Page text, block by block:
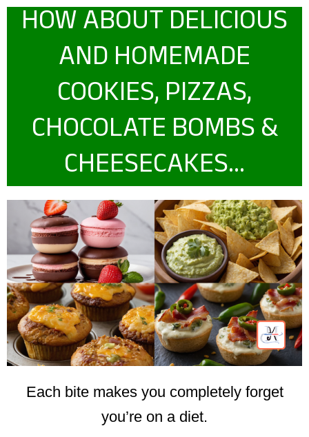
HOW ABOUT DELICIOUS
AND HOMEMADE
COOKIES, PIZZAS,
CHOCOLATE BOMBS &
CHEESECAKES...
Each bite makes you completely forget
you’re on a diet.